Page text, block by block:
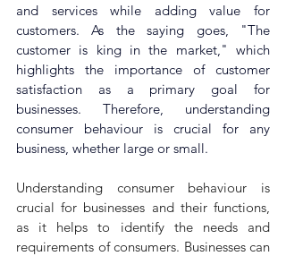
and services while adding value for
customers. As the saying goes, "The
customer is king in the market," which
highlights the importance of customer
satisfaction as a primary goal for
businesses. Therefore, understanding
consumer behaviour is crucial for any
business, whether large or small.
Understanding consumer behaviour is
crucial for businesses and their functions,
as it helps to identify the needs and
requirements of consumers. Businesses can